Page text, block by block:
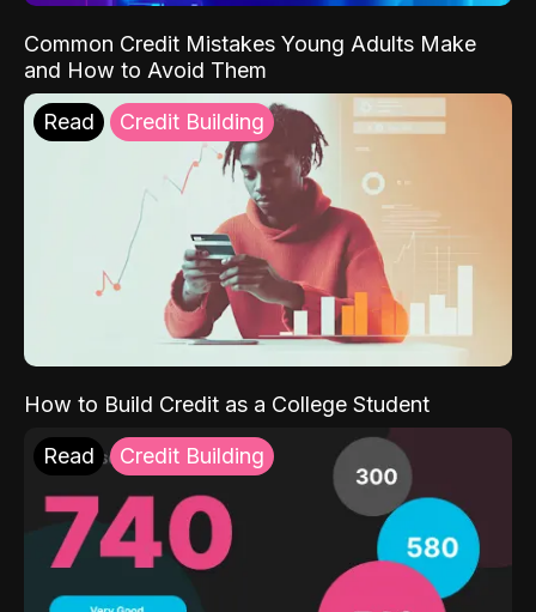
Common Credit Mistakes Young Adults Make
and How to Avoid Them
Read Credit Building
How to Build Credit as a College Student
Read Credit Building